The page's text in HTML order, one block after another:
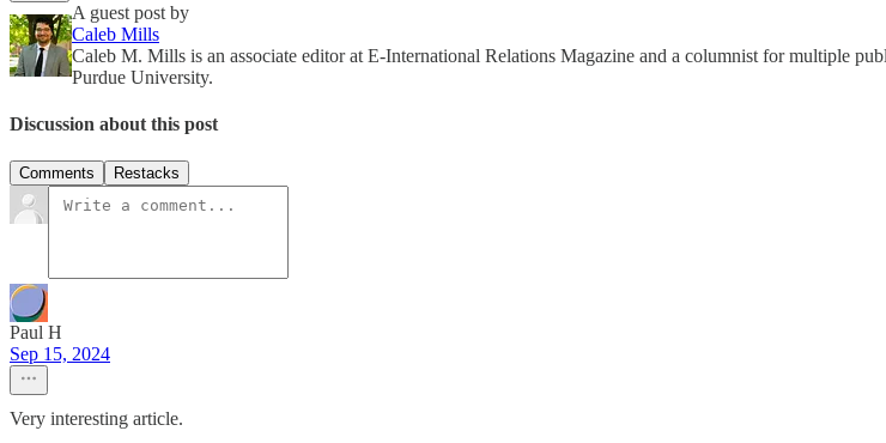
A guest post by
Caleb Mills
Caleb M. Mills is an associate editor at E-International Relations Magazine and a columnist for multiple
Purdue University.
Discussion about this post
Comments Restacks
Paul H
Sep 15, 2024
Very interesting article.